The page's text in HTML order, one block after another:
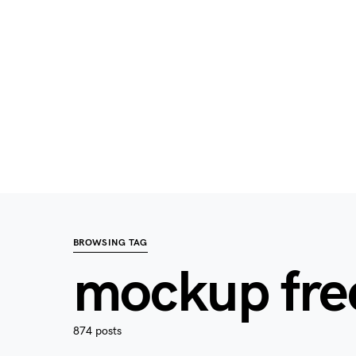
BROWSING TAG
mockup
874 posts